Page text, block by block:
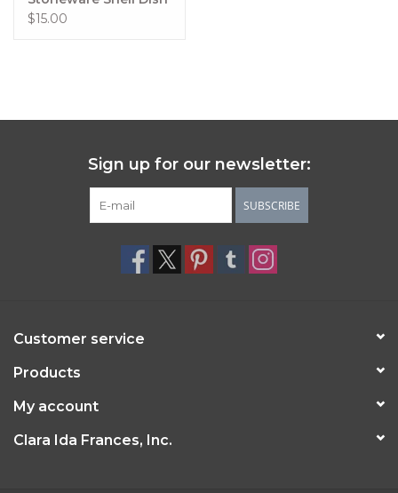
$15.00
Sign up for our newsletter:
SUBSCRIBE
Customer service
Products
My account
Clara Ida Frances, Inc.